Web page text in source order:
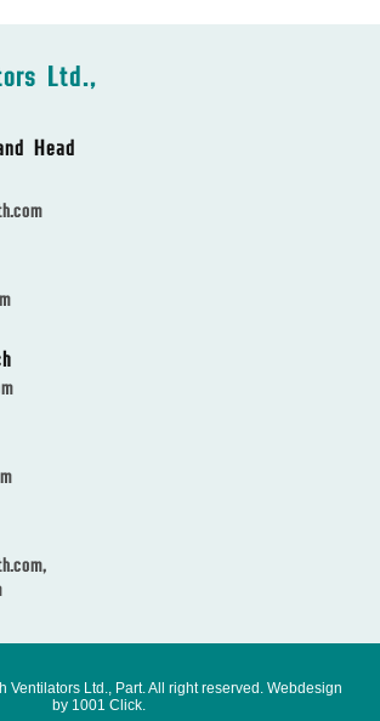
Ltd.,
Head
,
Ventilators Ltd., Part. All right reserved.Webdesign
by 1001 Click.